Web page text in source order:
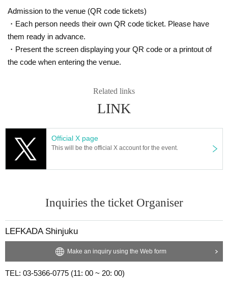
Admission to the venue (QR code tickets)
・Each person needs their own QR code ticket. Please have
them ready in advance.
・Present the screen displaying your QR code or a printout of
the code when entering the venue.
Related links
LINK
Official X page
This will be the official X account for the event.
Inquiries the ticket Organiser
LEFKADA Shinjuku
Make an inquiry using the Web form
TEL: 03-5366-0775 (11: 00 ~ 20: 00)